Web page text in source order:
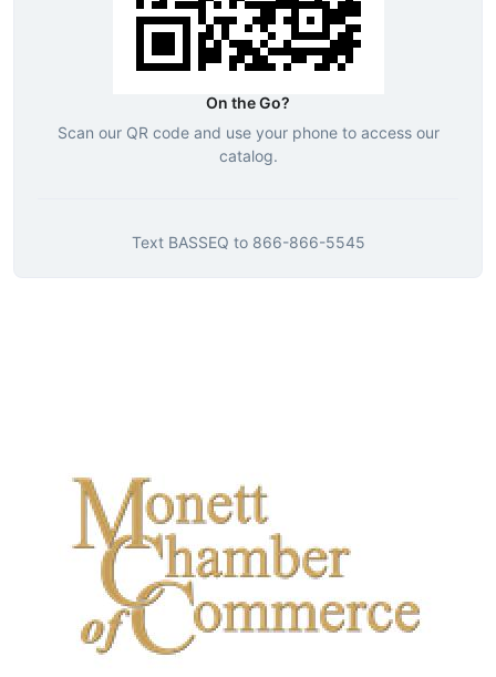
On the Go?
Scan our QR code and use your phone to access our
catalog.
Text BASSEQ to 866-866-5545